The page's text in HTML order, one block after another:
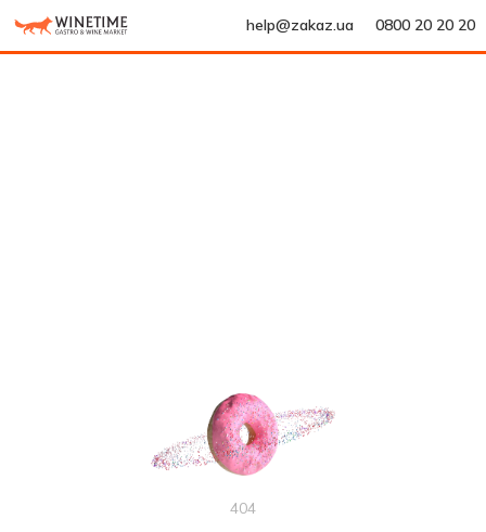
help@zakaz.ua 0800 20 20 20
404